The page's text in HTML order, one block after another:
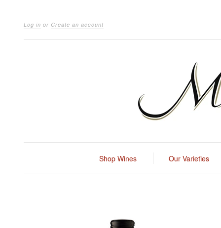
Log in or Create an account
Shop Wines Our Varieties